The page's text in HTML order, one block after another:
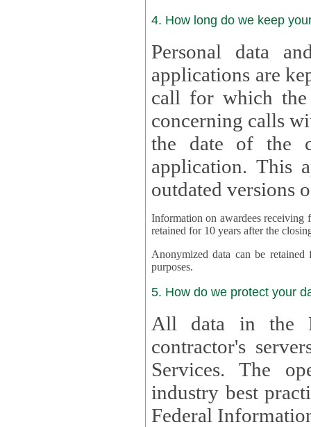
4. How long do we keep
Personal data
applications are kept
call for which the
concerning calls with
the date of the
application. This applies
outdated versions
Information on awardees receiving
retained for 10 years after the
Anonymized data can be retained
purposes.
5. How do we protect your
All data in the
contractor's
Services. The
industry best
Federal